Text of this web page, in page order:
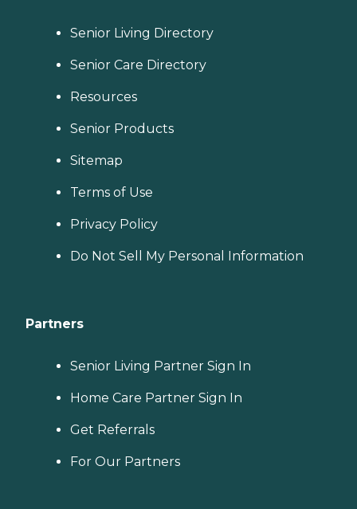
Senior Living Directory
Senior Care Directory
Resources
Senior Products
Sitemap
Terms of Use
Privacy Policy
Do Not Sell My Personal Information
Partners
Senior Living Partner Sign In
Home Care Partner Sign In
Get Referrals
For Our Partners